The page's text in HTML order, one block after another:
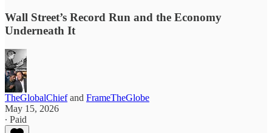
Wall Street’s Record Run and the Economy
Underneath It
TheGlobalChiefand FrameTheGlobe
May 15, 2026
∙ Paid